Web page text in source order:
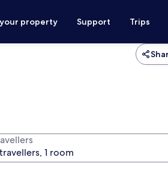
property Support Trips